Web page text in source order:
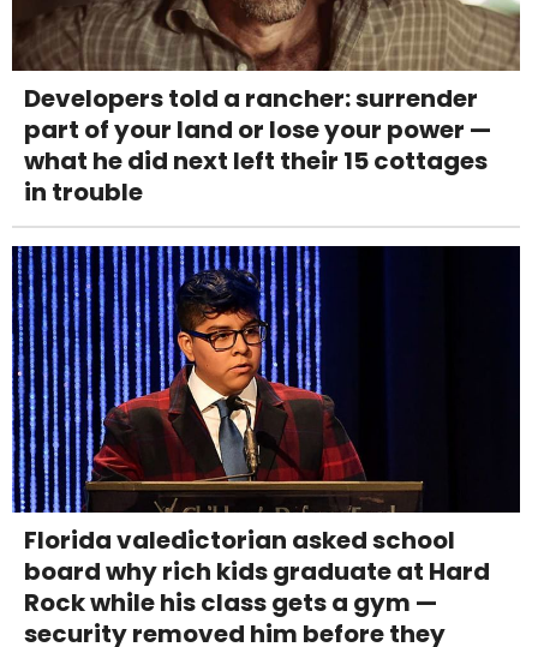
Developers told a rancher: surrender
part of your land or lose your power —
what he did next left their 15 cottages
in trouble
Florida valedictorian asked school
board why rich kids graduate at Hard
Rock while his class gets a gym —
security removed him before they